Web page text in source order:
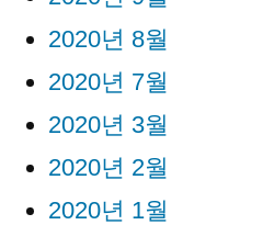
2020년 8월
2020년 7월
2020년 3월
2020년 2월
2020년 1월